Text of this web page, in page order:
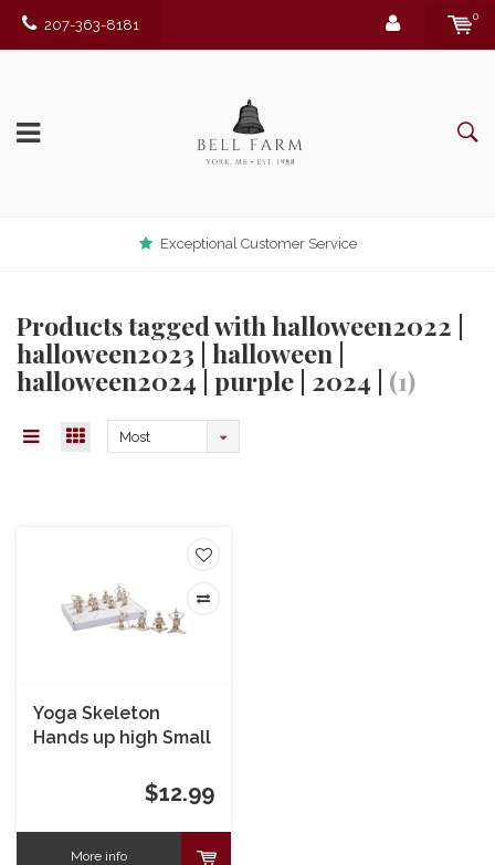
207-363-8181
0
Exceptional Customer Service
Products tagged with halloween2022 |
halloween2023 | halloween |
halloween2024 | purple | 2024 | (1)
Most
Yoga Skeleton
Hands up high Small
$12.99
More info